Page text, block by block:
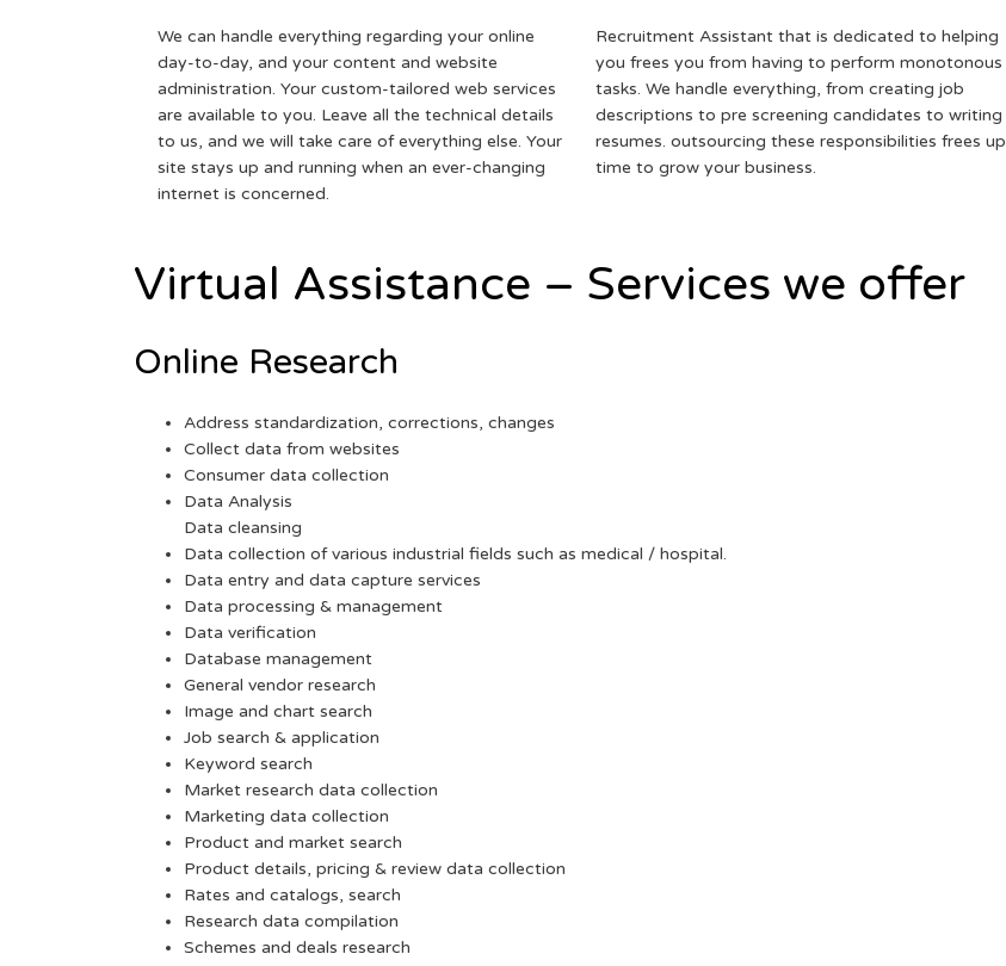
We can handle everything regarding your online
day-to-day, and your content and website
administration. Your custom-tailored web services
are available to you. Leave all the technical details
to us, and we will take care of everything else. Your
site stays up and running when an ever-changing
internet is concerned.
Recruitment Assistant that is dedicated to helping
you frees you from having to perform monotonous
tasks. We handle everything, from creating job
descriptions to pre screening candidates to writing
resumes. outsourcing these responsibilities frees up
time to grow your business.
Virtual Assistance – Services we offer
Online Research
Address standardization, corrections, changes
Collect data from websites
Consumer data collection
Data Analysis
Data cleansing
Data collection of various industrial fields such as medical / hospital.
Data entry and data capture services
Data processing & management
Data verification
Database management
General vendor research
Image and chart search
Job search & application
Keyword search
Market research data collection
Marketing data collection
Product and market search
Product details, pricing & review data collection
Rates and catalogs, search
Research data compilation
Schemes and deals research